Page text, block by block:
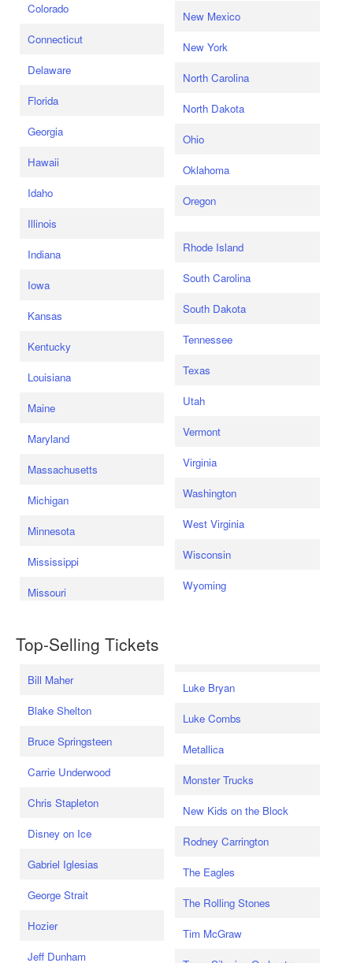
Colorado
Connecticut
Delaware
Florida
Georgia
Hawaii
Idaho
Illinois
Indiana
Iowa
Kansas
Kentucky
Louisiana
Maine
Maryland
Massachusetts
Michigan
Minnesota
Mississippi
Missouri
New Mexico
New York
North Carolina
North Dakota
Ohio
Oklahoma
Oregon
Rhode Island
South Carolina
South Dakota
Tennessee
Texas
Utah
Vermont
Virginia
Washington
West Virginia
Wisconsin
Wyoming
Top-Selling Tickets
Bill Maher
Blake Shelton
Bruce Springsteen
Carrie Underwood
Chris Stapleton
Disney on Ice
Gabriel Iglesias
George Strait
Hozier
Jeff Dunham
Luke Bryan
Luke Combs
Metallica
Monster Trucks
New Kids on the Block
Rodney Carrington
The Eagles
The Rolling Stones
Tim McGraw